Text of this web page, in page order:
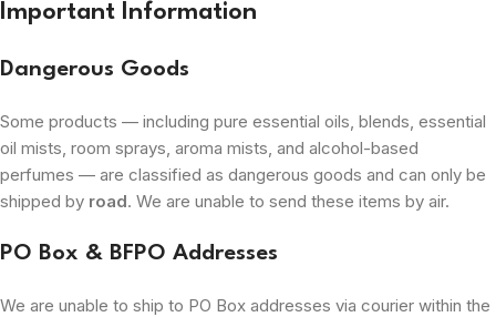
Important Information
Dangerous Goods
Some products — including pure essential oils, blends, essential
oil mists, room sprays, aroma mists, and alcohol-based
perfumes — are classified as dangerous goods and can only be
shipped by road. We are unable to send these items by air.
PO Box & BFPO Addresses
We are unable to ship to PO Box addresses via courier within the